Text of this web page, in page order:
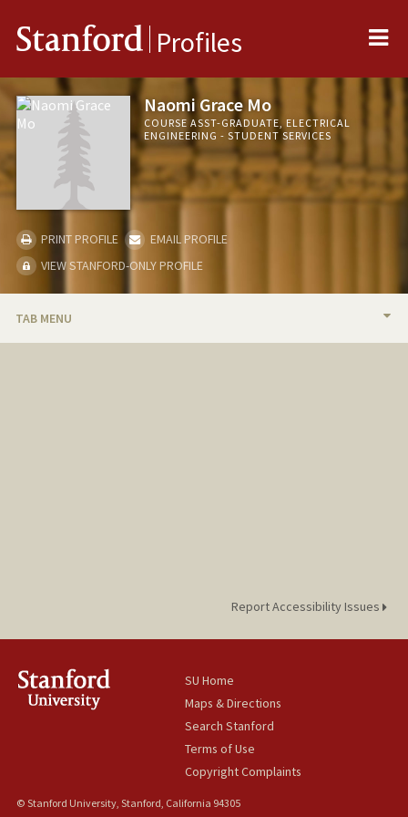
Stanford Profiles
Naomi Grace Mo
COURSE ASST-GRADUATE, ELECTRICAL
ENGINEERING - STUDENT SERVICES
PRINT PROFILE
EMAIL PROFILE
VIEW STANFORD-ONLY PROFILE
TAB MENU
Report Accessibility Issues
SU Home
Maps & Directions
Search Stanford
Terms of Use
Copyright Complaints
© Stanford University, Stanford, California 94305